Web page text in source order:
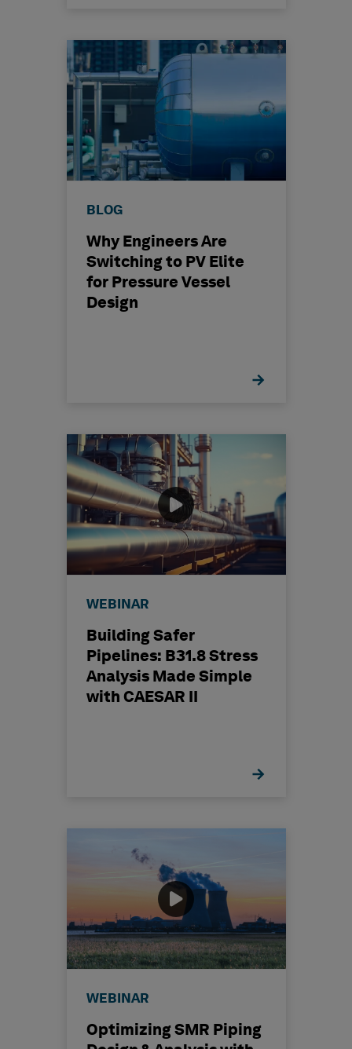
BLOG
Why Engineers Are
Switching to PV Elite
for Pressure Vessel
Design
WEBINAR
Building Safer
Pipelines: B31.8 Stress
Analysis Made Simple
with CAESAR II
WEBINAR
Optimizing SMR Piping